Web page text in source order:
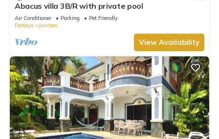
Abacus villa 3B/R with private pool
Air Conditioner Parking
Pet Friendly
Pattaya
Jomtien
View Availability